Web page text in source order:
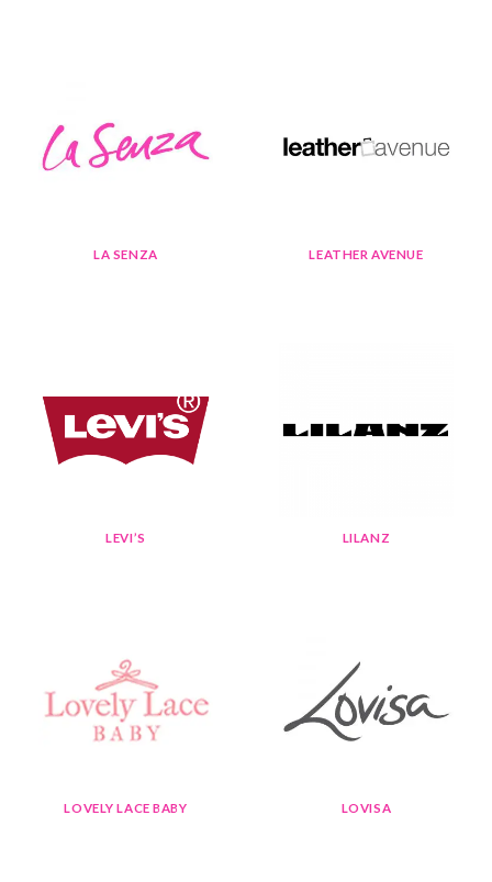
LA SENZA LEATHER AVENUE
LEVI’S LILANZ
LOVELY LACE BABY LOVISA